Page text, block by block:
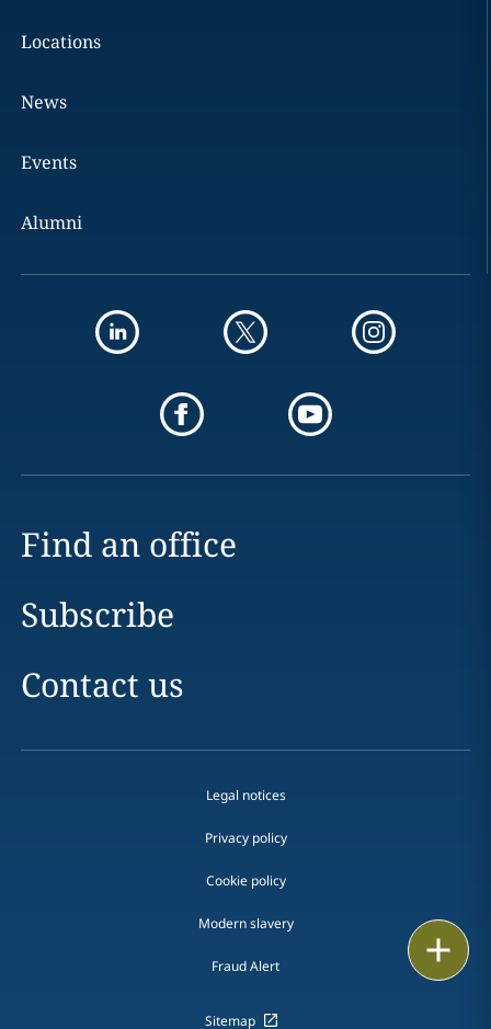
Locations
News
Events
Alumni
Find an office
Subscribe
Contact us
Legal notices
Privacy policy
Cookie policy
Modern slavery
Fraud Alert
Sitemap